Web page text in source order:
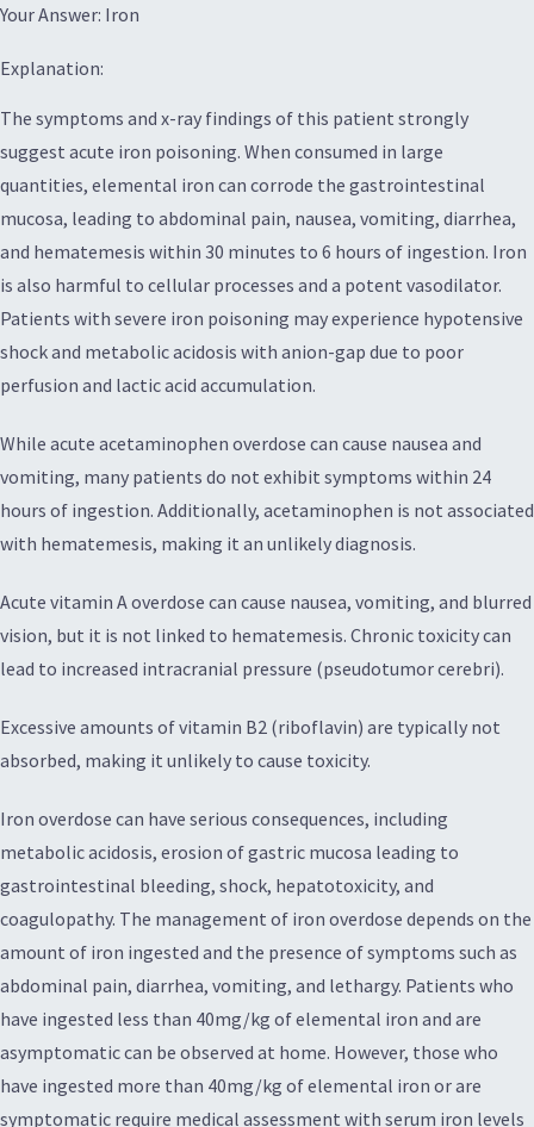
Your Answer: Iron
Explanation:
The symptoms and x-ray findings of this patient strongly
suggest acute iron poisoning. When consumed in large
quantities, elemental iron can corrode the gastrointestinal
mucosa, leading to abdominal pain, nausea, vomiting, diarrhea,
and hematemesis within 30 minutes to 6 hours of ingestion. Iron
is also harmful to cellular processes and a potent vasodilator.
Patients with severe iron poisoning may experience hypotensive
shock and metabolic acidosis with anion-gap due to poor
perfusion and lactic acid accumulation.
While acute acetaminophen overdose can cause nausea and
vomiting, many patients do not exhibit symptoms within 24
hours of ingestion. Additionally, acetaminophen is not associated
with hematemesis, making it an unlikely diagnosis.
Acute vitamin A overdose can cause nausea, vomiting, and blurred
vision, but it is not linked to hematemesis. Chronic toxicity can
lead to increased intracranial pressure (pseudotumor cerebri).
Excessive amounts of vitamin B2 (riboflavin) are typically not
absorbed, making it unlikely to cause toxicity.
Iron overdose can have serious consequences, including
metabolic acidosis, erosion of gastric mucosa leading to
gastrointestinal bleeding, shock, hepatotoxicity, and
coagulopathy. The management of iron overdose depends on the
amount of iron ingested and the presence of symptoms such as
abdominal pain, diarrhea, vomiting, and lethargy. Patients who
have ingested less than 40mg/kg of elemental iron and are
asymptomatic can be observed at home. However, those who
have ingested more than 40mg/kg of elemental iron or are
symptomatic require medical assessment with serum iron levels